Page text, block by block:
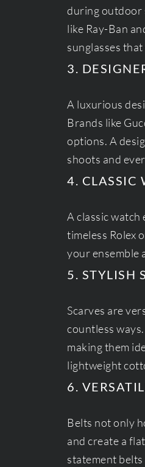
during outdoor
like Ray-Ban
sunglasses
3.
A luxurious
Brands like
options. A
shoots and
4. CLASSIC
A classic watch
timeless Rolex
your ensemble
5. STYLISH
Scarves are
countless
making them
lightweight
6.
Belts not only
and create a
statement